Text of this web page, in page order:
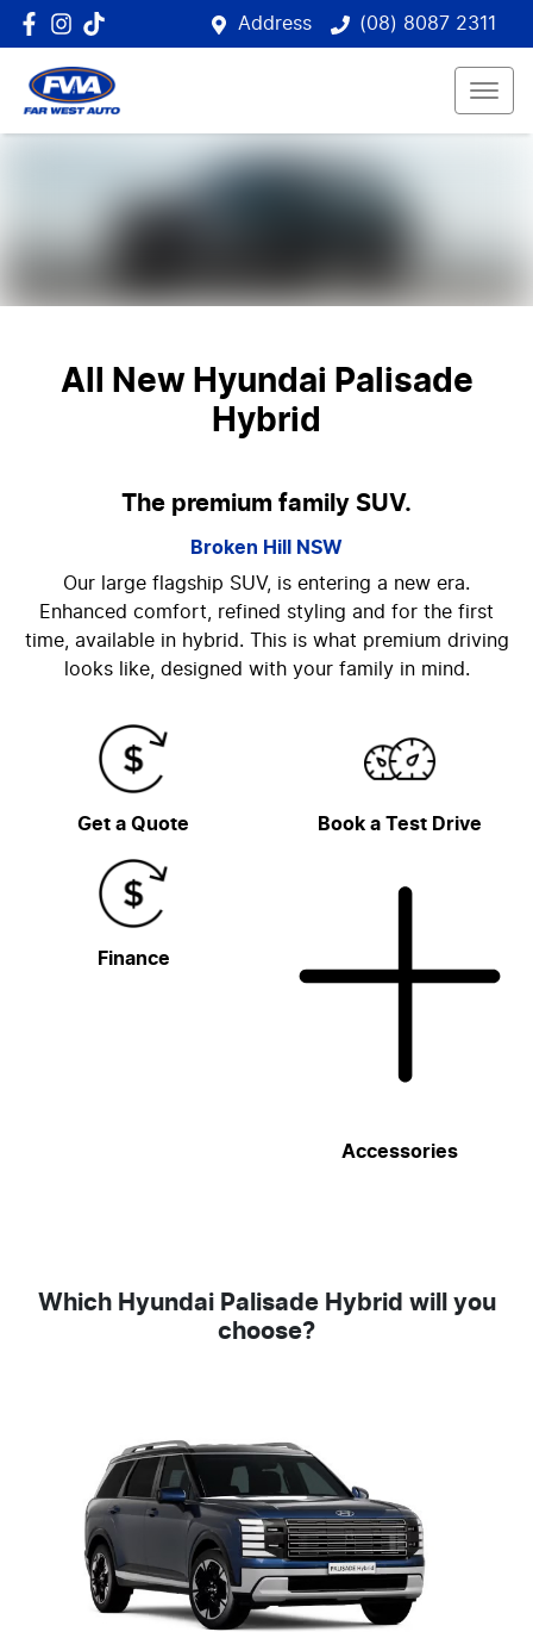
Address (08) 8087 2311
All New Hyundai Palisade
Hybrid
The premium family SUV.
Broken Hill
NSW
Our large flagship SUV, is entering a new era.
Enhanced comfort, refined styling and for the first
time, available in hybrid. This is what premium driving
looks like, designed with your family in mind.
Get a Quote Book a Test Drive
Finance
Accessories
Which Hyundai Palisade Hybrid will you
choose?